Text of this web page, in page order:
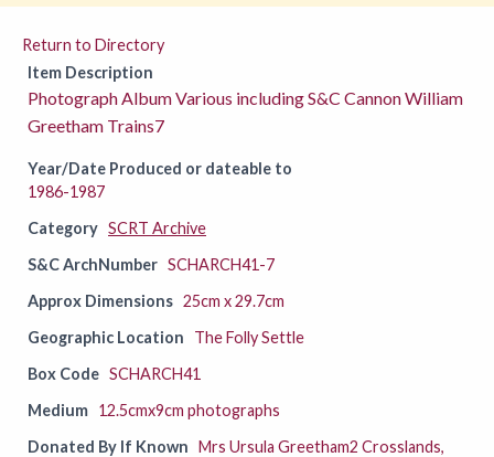
Return to Directory
Item Description
Photograph Album Various including S&C Cannon William
Greetham Trains7
Year/Date Produced or dateable to
1986-1987
Category SCRT Archive
S&C ArchNumber SCHARCH41-7
Approx Dimensions 25cm x 29.7cm
Geographic Location
The Folly Settle
Box Code SCHARCH41
Medium 12.5cmx9cm photographs
Donated By If Known Mrs Ursula Greetham2 Crosslands,